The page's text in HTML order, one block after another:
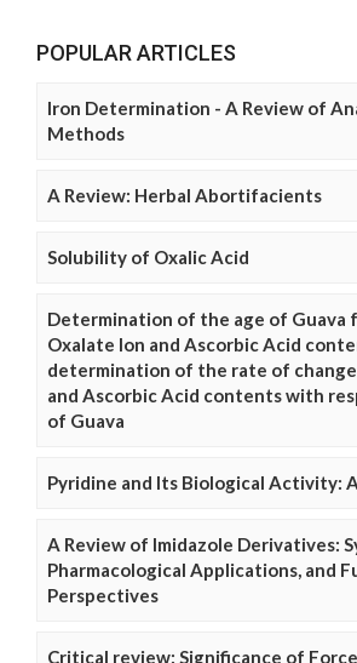
POPULAR ARTICLES
Iron Determination - A Review of
Methods
A Review: Herbal Abortifacients
Solubility of Oxalic Acid
Determination of the age of Guava
Oxalate Ion and Ascorbic Acid
determination of the rate of
and Ascorbic Acid contents with
of Guava
Pyridine and Its Biological Activity:
A Review of Imidazole Derivatives:
Pharmacological Applications, and
Perspectives
Critical review: Significance of